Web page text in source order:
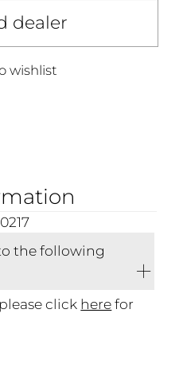
dealer
wishlist
the following
click herefor